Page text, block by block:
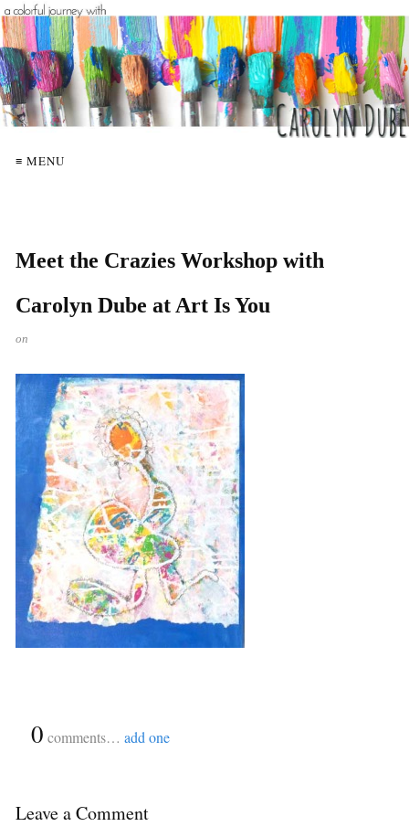
≡ MENU
Meet the Crazies Workshop with
Carolyn Dube at Art Is You
on
0 comments… add one
Leave a Comment